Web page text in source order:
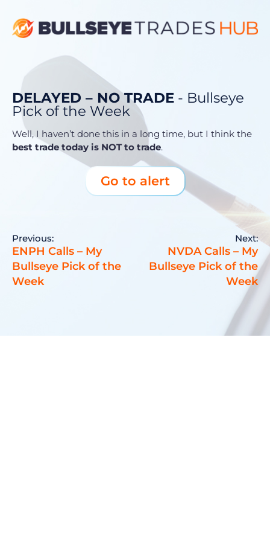
DELAYED – NO TRADE - Bullseye
Pick of the Week
Well, I haven’t done this in a long time, but I think the
best trade today is NOTto trade.
Go to alert
Previous:
ENPH Calls – My
Bullseye Pick of the
Week
Next:
NVDA Calls – My
Bullseye Pick of the
Week